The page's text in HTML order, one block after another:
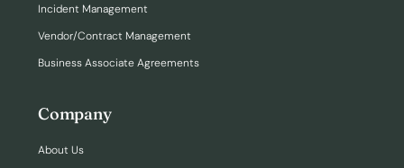
Incident Management
Vendor/Contract Management
Business Associate Agreements
Company
About Us